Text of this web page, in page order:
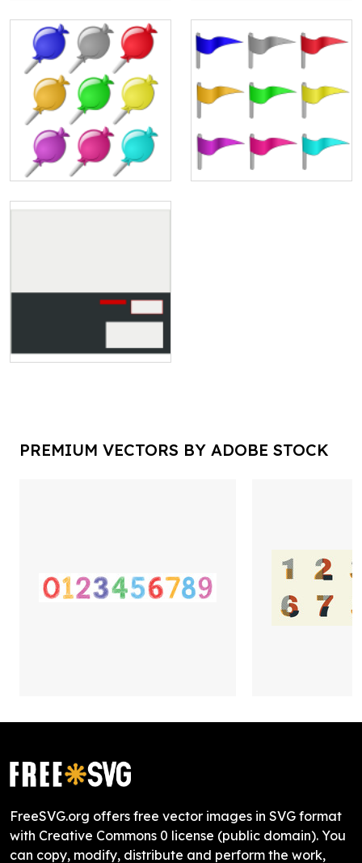
PREMIUM VECTORS BY ADOBE STOCK
FreeSVG.org offers free vector images in SVG format
with Creative Commons 0 license (public domain). You
can copy, modify, distribute and perform the work,